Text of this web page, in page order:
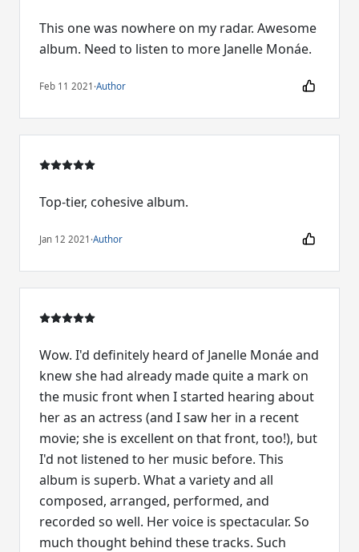
This one was nowhere on my radar. Awesome
album. Need to listen to more Janelle Monáe.
Feb 11 2021 ·Author
Top-tier, cohesive album.
Jan 12 2021 ·Author
Wow. I'd definitely heard of Janelle Monáe and
knew she had already made quite a mark on
the music front when I started hearing about
her as an actress (and I saw her in a recent
movie; she is excellent on that front, too!), but
I'd not listened to her music before. This
album is superb. What a variety and all
composed, arranged, performed, and
recorded so well. Her voice is spectacular. So
much thought behind these tracks. Such